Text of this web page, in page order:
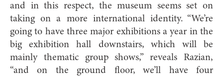
and in this respect, the museum seems set on
taking on a more international identity. “We’re
going to have three major exhibitions a year in the
big exhibition hall downstairs, which will be
mainly thematic group shows,” reveals Razian,
“and on the ground floor, we’ll have four